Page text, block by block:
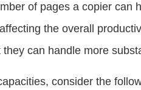
of pages a copier can
the overall
can handle more
consider the